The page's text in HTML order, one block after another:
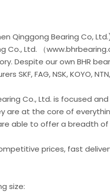
Qinggong Bearing Co,
Co., Ltd. （
Despite our own BHR
SKF, FAG, NSK, KOYO,
Co., Ltd. is focused
are at the core of
able to offer a breadth
prices, fast
size: